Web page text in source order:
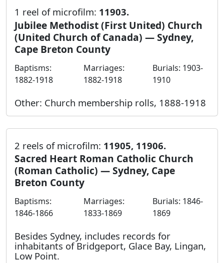
1 reel of microfilm: 11903.
Jubilee Methodist (First United) Church
(United Church of Canada) — Sydney,
Cape Breton County
Baptisms:
1882-1918
Marriages:
1882-1918
Burials: 1903-
1910
Other: Church membership rolls, 1888-1918
2 reels of microfilm: 11905, 11906.
Sacred Heart Roman Catholic Church
(Roman Catholic) — Sydney, Cape
Breton County
Baptisms:
1846-1866
Marriages:
1833-1869
Burials: 1846-
1869
Besides Sydney, includes records for
inhabitants of Bridgeport, Glace Bay, Lingan,
Low Point.